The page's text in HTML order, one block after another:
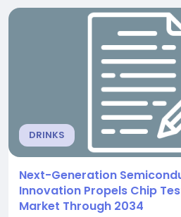
monitoring components in
level accuracy, and
DRINKS
Next-Generation
Innovation Propels Chip
Market Through 2034